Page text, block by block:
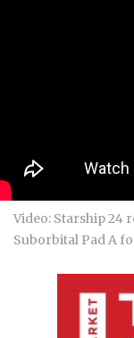
Video: Starship 24
Suborbital Pad A